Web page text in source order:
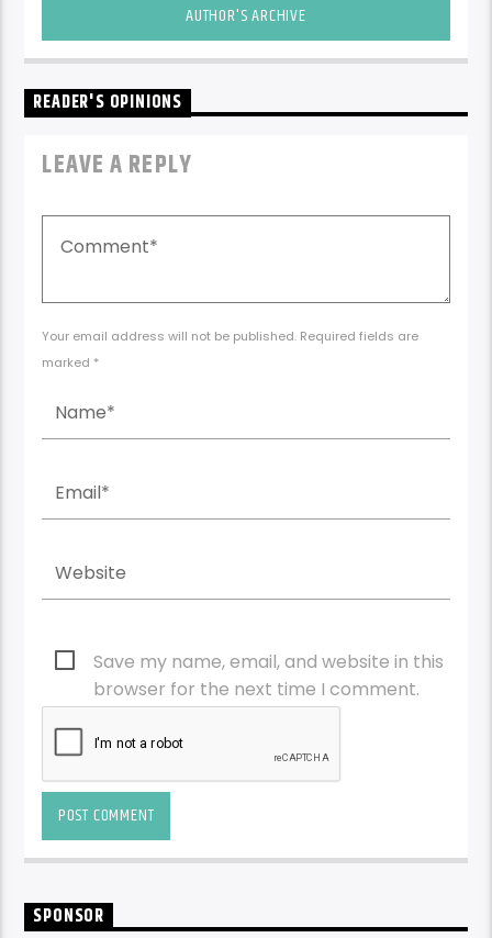
AUTHOR'S ARCHIVE
READER'S OPINIONS
LEAVE A REPLY
Your email address will not be published. Required fields are
marked *
Save my name, email, and website in this
browser for the next time I comment.
SPONSOR